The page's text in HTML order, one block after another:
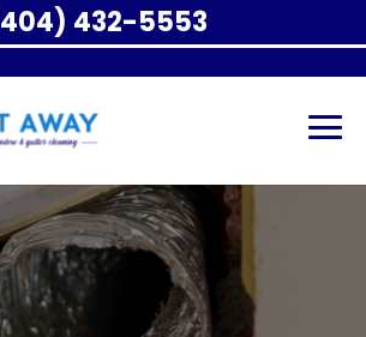
432-5553